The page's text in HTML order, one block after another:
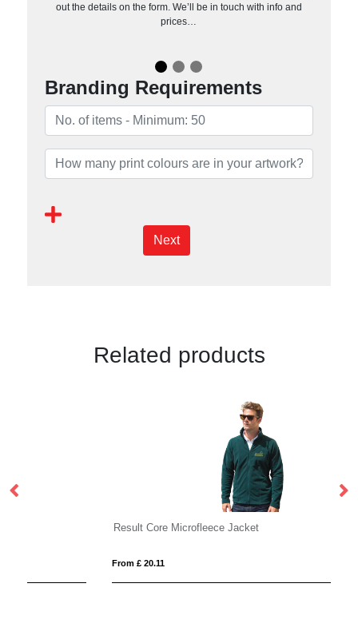
out the details on the form. We’ll be in touch with info and
prices…
Branding Requirements
Next
Related products
Result Core Microfleece Jacket